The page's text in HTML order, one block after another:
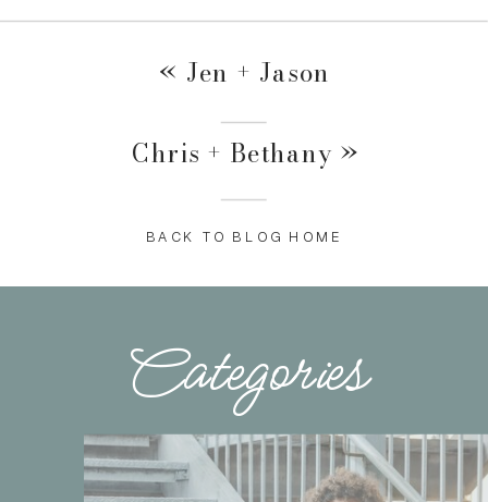
« Jen + Jason
Chris + Bethany »
BACK TO BLOG HOME
Categories